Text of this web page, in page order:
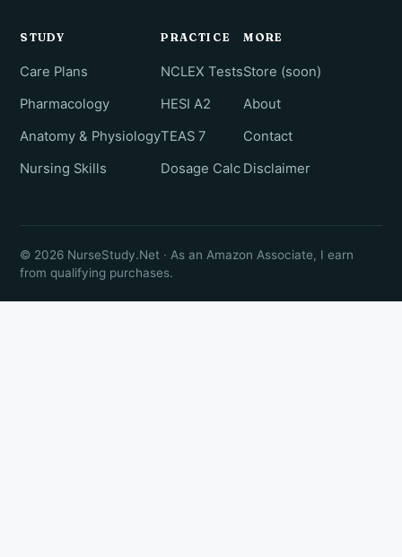
STUDY
Care Plans
Pharmacology
Anatomy & Physiology
Nursing Skills
PRACTICE
NCLEX Tests
HESI A2
TEAS 7
Dosage Calc
MORE
Store (soon)
About
Contact
Disclaimer
© 2026 NurseStudy.Net · As an Amazon Associate, I earn
from qualifying purchases.